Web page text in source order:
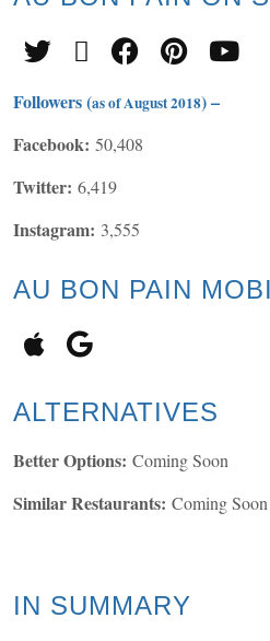
Followers (as of August 2018) –
Facebook: 50,408
Twitter: 6,419
Instagram: 3,555
AU BON PAIN
ALTERNATIVES
Better Options: Coming Soon
Similar Restaurants: Coming Soon
IN SUMMARY